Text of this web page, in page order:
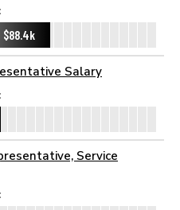
$88.4k
Salary
Service